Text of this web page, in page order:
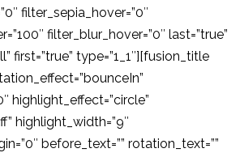
filter_sepia_hover=”0″
filter_blur_hover=”0″ last=”true”
first=”true” type=”1_1″][fusion_title
highlight_effect=”circle”
highlight_width=”9″
before_text=”” rotation_text=””